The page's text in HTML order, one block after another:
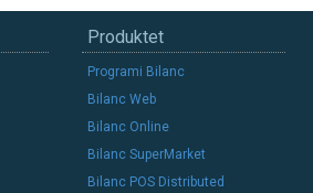
Produktet
Programi Bilanc
Bilanc Web
Bilanc Online
Bilanc SuperMarket
Bilanc POS Distributed